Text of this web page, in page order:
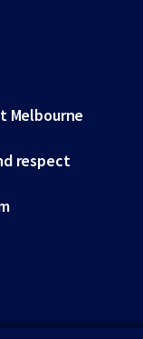
Melbourne
respect